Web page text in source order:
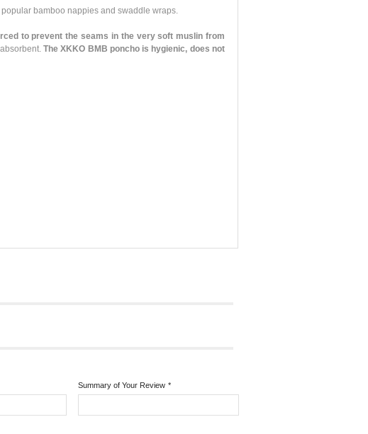
bamboo nappies and swaddle wraps.
to prevent the seams in the very soft muslin from
The XKKO BMB poncho is hygienic, does not
*
Summary of Your Review